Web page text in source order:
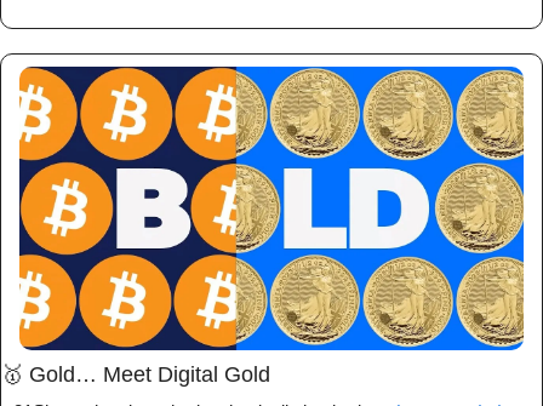
🥇 Gold… Meet Digital Gold